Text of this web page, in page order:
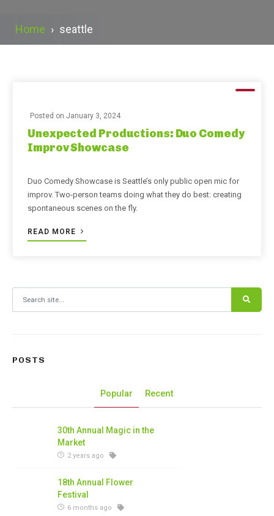
Home › seattle
Posted on January 3, 2024
Unexpected Productions: Duo Comedy
Improv Showcase
Duo Comedy Showcase is Seattle’s only public open mic for
improv. Two-person teams doing what they do best: creating
spontaneous scenes on the fly.
READ MORE
POSTS
Popular Recent
30th Annual Magic in the
Market
2 years ago
18th Annual Flower
Festival
6 months ago